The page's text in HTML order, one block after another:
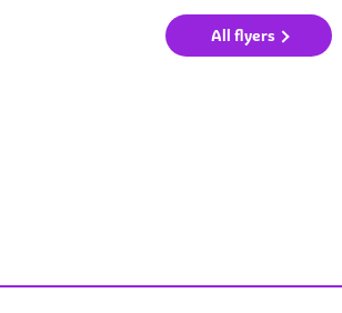
All flyers